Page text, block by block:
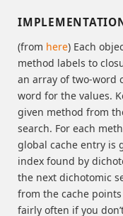
(from here) Each
method labels to
an array of two-word
word for the values.
given method from
search. For each
global cache entry is
index found by
the next dichotomic
from the cache
fairly often if you